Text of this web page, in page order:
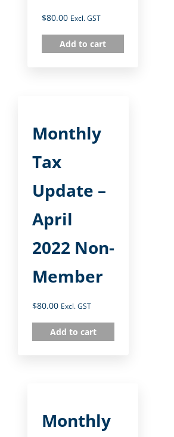
$80.00 Excl. GST
Add to cart
Monthly
Tax
Update –
April
2022 Non-
Member
$80.00 Excl. GST
Add to cart
Monthly